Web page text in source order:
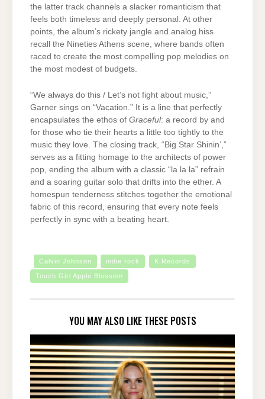
the latter track channels a slacker romanticism that
feels both timeless and deeply personal. At other
points, the album’s rickety jangle and analog hiss
recall the Nineties Athens scene, where bands often
raced to create the most compelling pop melodies on
the most modest of budgets.
“We always do this / Let’s not fight about music,”
Garner sings on “Vacation.” It is a line that perfectly
encapsulates the ethos of Graceful: a record by and
for those who tie their hearts a little too tightly to the
music they love. The closing track, “Big Star Shinin’,”
serves as a fitting homage to the architects of power
pop, ending the album with a classic “la la la” refrain
and a soaring guitar solo that drifts into the ether. A
homespun tenderness stitches together the emotional
fabric of this record, ensuring that every note feels
perfectly in sync with a beating heart.
Calvin Johnson indie rock K Records
Touch Girl Apple Blossom
YOU MAY ALSO LIKE THESE POSTS